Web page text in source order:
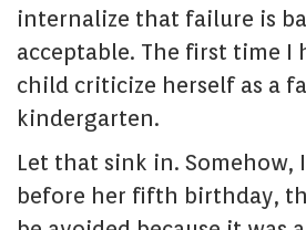
internalize that failure is
acceptable. The first time I
child criticize herself as a
kindergarten.
Let that sink in.
before her fifth birthday,